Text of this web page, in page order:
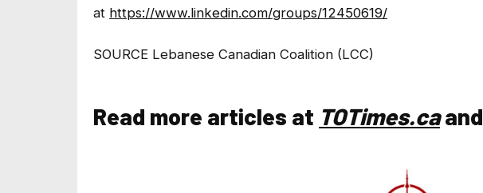
at https://www.linkedin.com/groups/12450619/
SOURCE Lebanese Canadian Coalition (LCC)
Read more articles at TOTimes.caand